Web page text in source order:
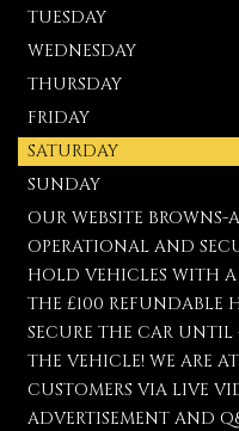
TUESDAY
WEDNESDAY
THURSDAY
FRIDAY
SATURDAY
SUNDAY
OUR WEBSITE
OPERATIONAL AND
HOLD VEHICLES WITH A
THE £100 REFUNDABLE
SECURE THE CAR
THE VEHICLE! WE ARE
CUSTOMERS VIA LIVE
ADVERTISEMENT AND